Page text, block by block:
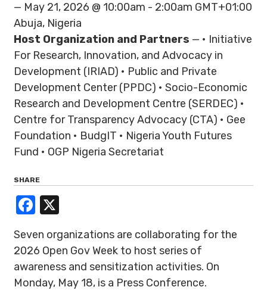
— May 21, 2026 @ 10:00am - 2:00am GMT+01:00
Abuja, Nigeria
Host Organization and Partners — • Initiative
For Research, Innovation, and Advocacy in
Development (IRIAD) • Public and Private
Development Center (PPDC) • Socio-Economic
Research and Development Centre (SERDEC) •
Centre for Transparency Advocacy (CTA) • Gee
Foundation • BudgIT • Nigeria Youth Futures
Fund • OGP Nigeria Secretariat
SHARE
Facebook
Seven organizations are collaborating for the
2026 Open Gov Week to host series of
awareness and sensitization activities. On
Monday, May 18, is a Press Conference.